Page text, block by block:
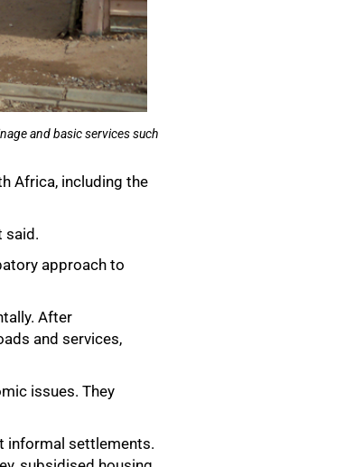
and basic services such
Africa, including the
said.
approach to
After
and services,
issues. They
informal settlements.